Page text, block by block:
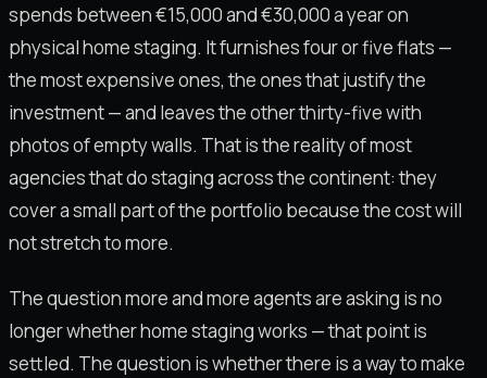
spends between €15,000 and €30,000 a year on
physical home staging. It furnishes four or five flats —
the most expensive ones, the ones that justify the
investment — and leaves the other thirty-five with
photos of empty walls. That is the reality of most
agencies that do staging across the continent: they
cover a small part of the portfolio because the cost will
not stretch to more.
The question more and more agents are asking is no
longer whether home staging works — that point is
settled. The question is whether there is a way to make